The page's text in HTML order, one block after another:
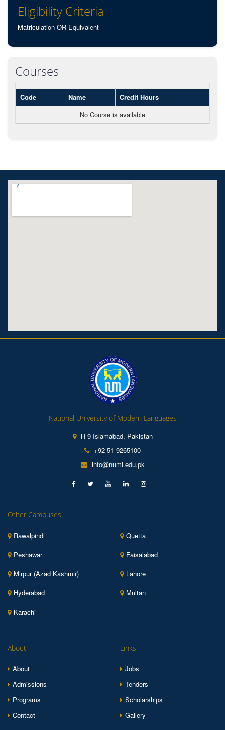
Eligibility Criteria
Matriculation OR Equivalent
Courses
Code Name
Credit Hours
No Course is available
National University of Modern Languages
H-9 Islamabad, Pakistan
+92-51-9265100
info@numl.edu.pk
Other Campuses
Rawalpindi
Quetta
Peshawar
Faisalabad
Mirpur (Azad Kashmir)
Lahore
Hyderabad
Multan
Karachi
About
About
Admissions
Programs
Contact
Links
Jobs
Tenders
Scholarships
Gallery